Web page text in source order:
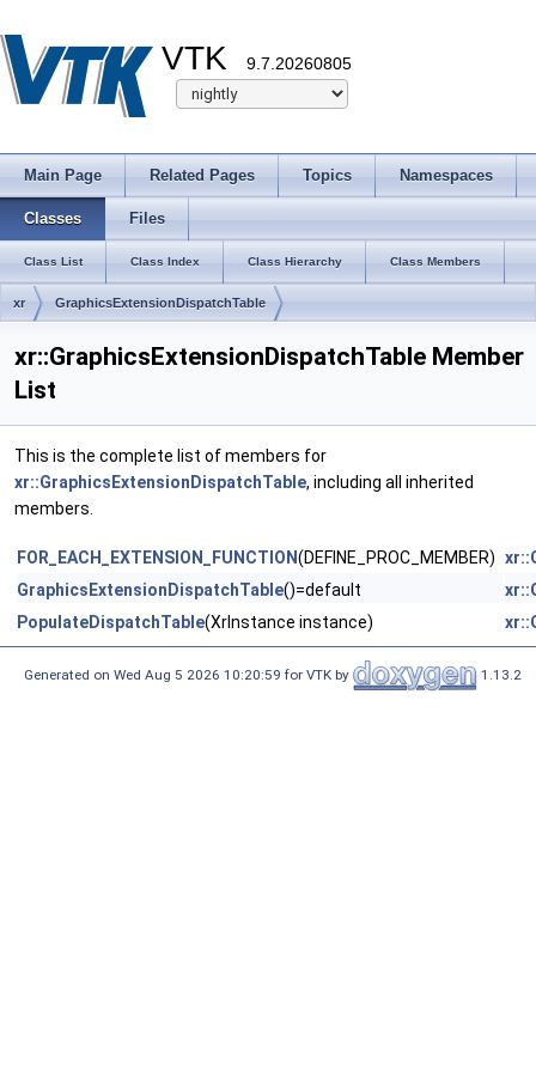
VTK 9.7.20260805
Main Page Related Pages Topics Namespaces
Classes Files
Class List Class Index Class Hierarchy Class Members
xr GraphicsExtensionDispatchTable
xr::GraphicsExtensionDispatchTable Member
List
This is the complete list of members for
xr::GraphicsExtensionDispatchTable, including all inherited
members.
FOR_EACH_EXTENSION_FUNCTION(DEFINE_PROC_MEMBER)
GraphicsExtensionDispatchTable()=default
PopulateDispatchTable(XrInstance instance)
Generated on Wed Aug 5 2026 10:20:59 for VTK by 1.13.2